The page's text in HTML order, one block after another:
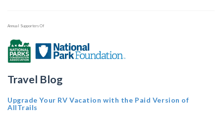
Annual Supporters Of
Travel Blog
Upgrade Your RV Vacation with the Paid Version of
AllTrails